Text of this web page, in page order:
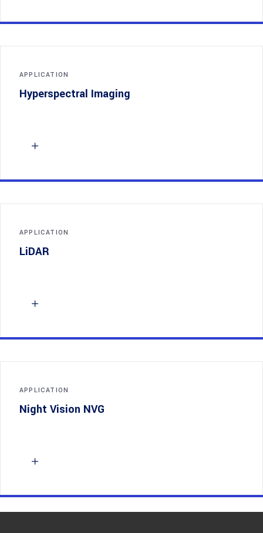
APPLICATION
Hyperspectral Imaging
APPLICATION
LiDAR
APPLICATION
Night Vision NVG